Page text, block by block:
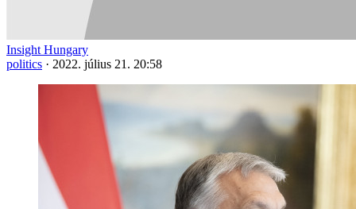
Insight Hungary
politics · 2022. július 21. 20:58